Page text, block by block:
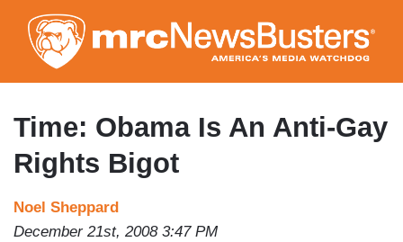
to
main
content
Time: Obama Is An Anti-Gay
Rights Bigot
Noel Sheppard
December 21st, 2008 3:47 PM